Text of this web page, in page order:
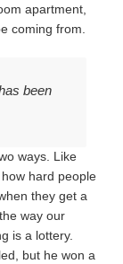
apartment,
coming from.
been
ways. Like
hard people
they get a
way our
is a lottery.
but he won a